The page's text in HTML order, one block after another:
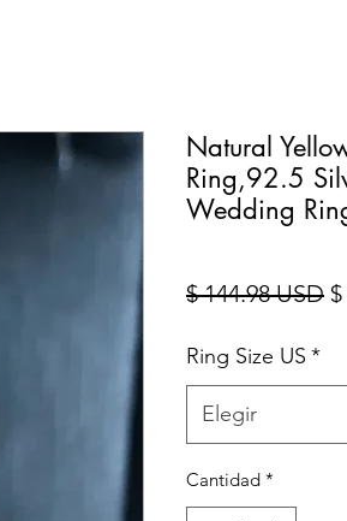
Natural
Ring,92.5
Wedding
$ 144.98 USD
Ring Size US *
Elegir
Cantidad *